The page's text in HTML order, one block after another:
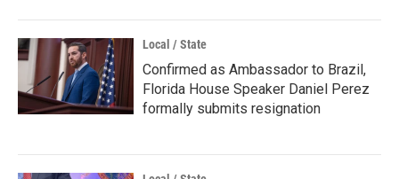
Local / State
Confirmed as Ambassador to Brazil,
Florida House Speaker Daniel Perez
formally submits resignation